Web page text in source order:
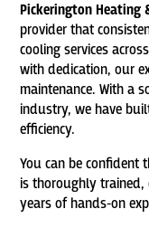
Pickerington Heating
provider that
cooling services
with dedication, our
maintenance. With a
industry, we have
efficiency.
You can be confident
is thoroughly trained,
years of hands-on